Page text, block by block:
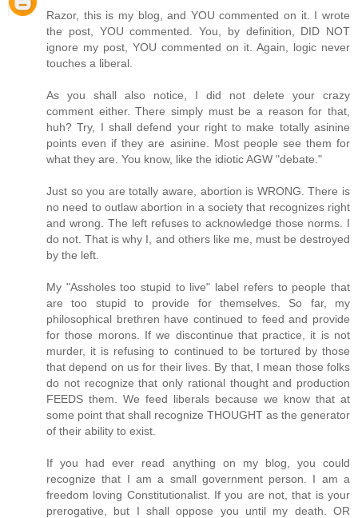
Razor, this is my blog, and YOU commented on it. I wrote
the post, YOU commented. You, by definition, DID NOT
ignore my post, YOU commented on it. Again, logic never
touches a liberal.
As you shall also notice, I did not delete your crazy
comment either. There simply must be a reason for that,
huh? Try, I shall defend your right to make totally asinine
points even if they are asinine. Most people see them for
what they are. You know, like the idiotic AGW "debate."
Just so you are totally aware, abortion is WRONG. There is
no need to outlaw abortion in a society that recognizes right
and wrong. The left refuses to acknowledge those norms. I
do not. That is why I, and others like me, must be destroyed
by the left.
My "Assholes too stupid to live" label refers to people that
are too stupid to provide for themselves. So far, my
philosophical brethren have continued to feed and provide
for those morons. If we discontinue that practice, it is not
murder, it is refusing to continued to be tortured by those
that depend on us for their lives. By that, I mean those folks
do not recognize that only rational thought and production
FEEDS them. We feed liberals because we know that at
some point that shall recognize THOUGHT as the generator
of their ability to exist.
If you had ever read anything on my blog, you could
recognize that I am a small government person. I am a
freedom loving Constitutionalist. If you are not, that is your
prerogative, but I shall oppose you until my death. OR